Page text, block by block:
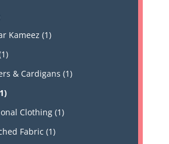
Kameez (1)
& Cardigans (1)
Clothing (1)
Fabric (1)